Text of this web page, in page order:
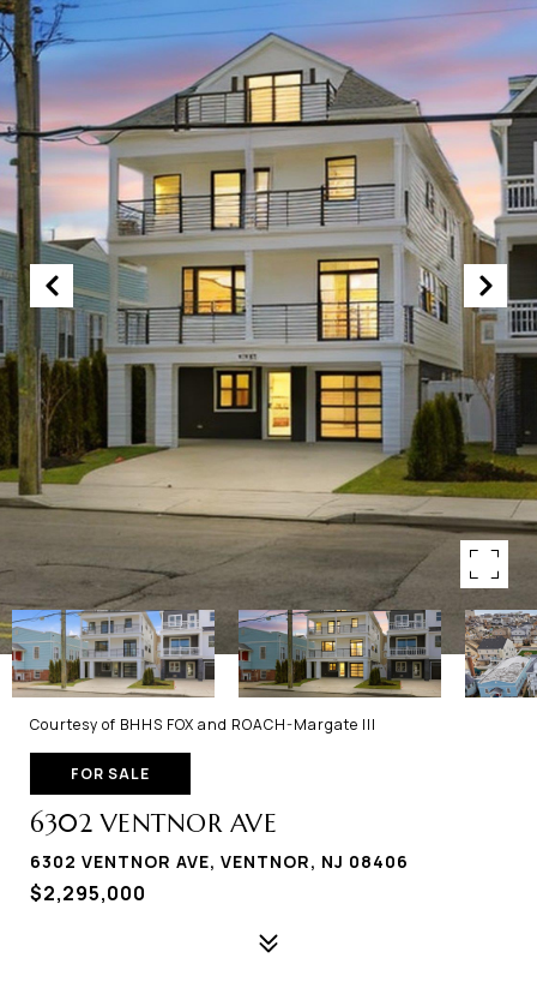
Courtesy of BHHS FOX and ROACH-Margate III
FOR SALE
6302 VENTNOR AVE
6302 VENTNOR AVE, VENTNOR, NJ 08406
$2,295,000